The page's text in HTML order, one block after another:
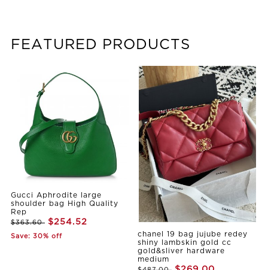
FEATURED PRODUCTS
Gucci Aphrodite large
shoulder bag High Quality
Rep
$363.60 $254.52
Save: 30% off
chanel 19 bag jujube redey
shiny lambskin gold cc
gold&sliver hardware
medium